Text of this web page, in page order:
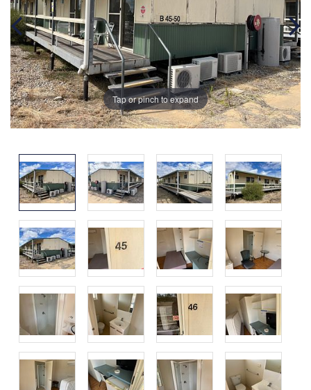
Tap or pinch to expand